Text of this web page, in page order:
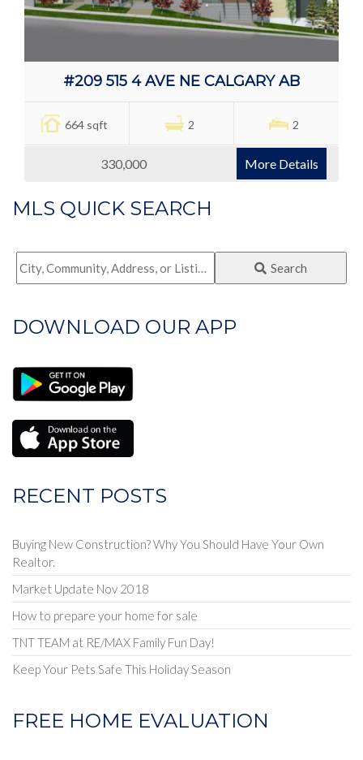
#209 515 4 AVE NE CALGARY AB
664 sqft 2 2
330,000 More Details
MLS QUICK SEARCH
City,
Community,
or
ID
Search
DOWNLOAD OUR APP
RECENT POSTS
Buying New Construction? Why You Should Have Your Own
Realtor.
Market Update Nov 2018
How to prepare your home for sale
TNT TEAM at RE/MAX Family Fun Day!
Keep Your Pets Safe This Holiday Season
FREE HOME EVALUATION